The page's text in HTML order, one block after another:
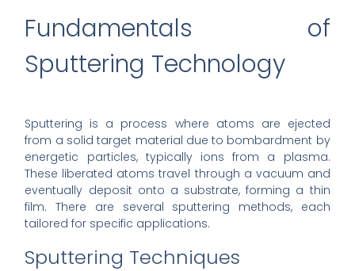
Fundamentals of
Sputtering Technology
Sputtering is a process where atoms are ejected
from a solid target material due to bombardment by
energetic particles, typically ions from a plasma.
These liberated atoms travel through a vacuum and
eventually deposit onto a substrate, forming a thin
film. There are several sputtering methods, each
tailored for specific applications.
Sputtering Techniques